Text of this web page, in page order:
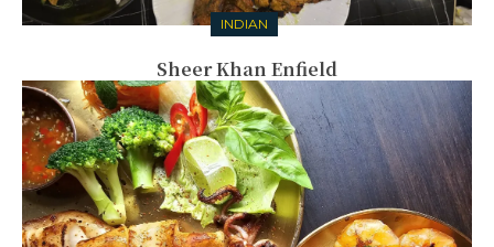
INDIAN
Sheer Khan Enfield